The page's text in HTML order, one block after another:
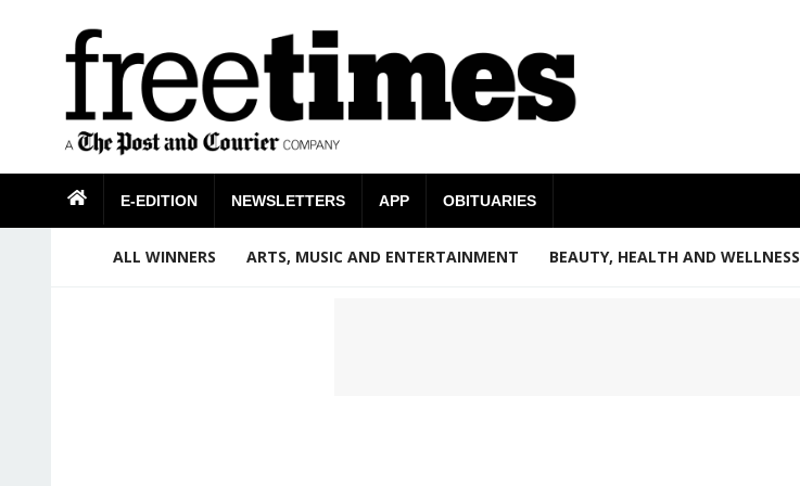
E-EDITION NEWSLETTERS APP OBITUARIES
ALL WINNERS ARTS, MUSIC AND ENTERTAINMENT BEAUTY, HEALTH AND WELLNESS